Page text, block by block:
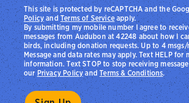
By submitting my mobile number I agree to
messages from Audubon at 42248 about how I
birds, including donation requests. Up to 4
Message and data rates may apply. Text HELP for
information. Text STOP to stop receiving
ourPrivacy PolicyandTerms & Conditions.
This site is protected by reCAPTCHA and the
PolicyandTerms of Serviceapply.